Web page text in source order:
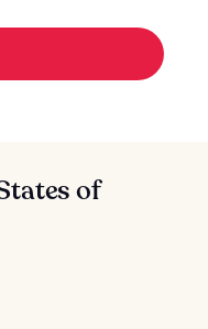
of